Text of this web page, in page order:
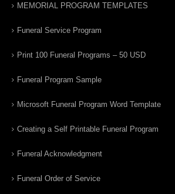
MEMORIAL PROGRAM TEMPLATES
Funeral Service Program
Print 100 Funeral Programs – 50 USD
Funeral Program Sample
Microsoft Funeral Program Word Template
Creating a Self Printable Funeral Program
Funeral Acknowledgment
Funeral Order of Service